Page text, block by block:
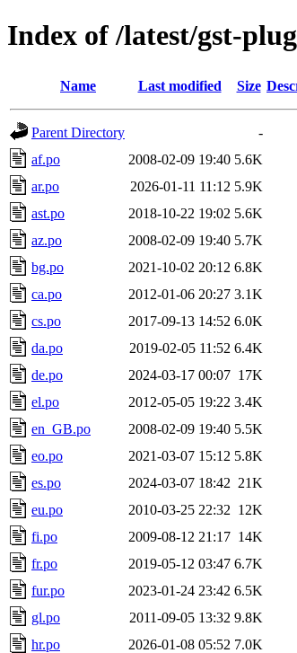
Index of /latest/gst-
Name Last modified Size
Parent Directory
-
af.po
2008-02-09 19:40 5.6K
ar.po
2026-01-11 11:12 5.9K
ast.po
2018-10-22 19:02 5.6K
az.po
2008-02-09 19:40 5.7K
bg.po
2021-10-02 20:12 6.8K
ca.po
2012-01-06 20:27 3.1K
cs.po
2017-09-13 14:52 6.0K
da.po
2019-02-05 11:52 6.4K
de.po
2024-03-17 00:07 17K
el.po
2012-05-05 19:22 3.4K
en_GB.po
2008-02-09 19:40 5.5K
eo.po
2021-03-07 15:12 5.8K
es.po
2024-03-07 18:42 21K
eu.po
2010-03-25 22:32 12K
fi.po
2009-08-12 21:17 14K
fr.po
2019-05-12 03:47 6.7K
fur.po
2023-01-24 23:42 6.5K
gl.po
2011-09-05 13:32 9.8K
hr.po
2026-01-08 05:52 7.0K